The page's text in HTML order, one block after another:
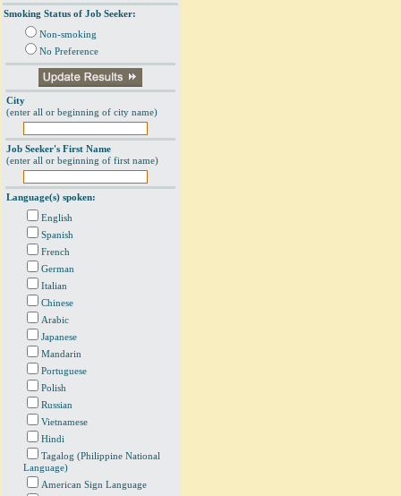
Smoking Status of Job Seeker:
Non-smoking
No Preference
City
(enter all or beginning of city name)
Job Seeker's First Name
(enter all or beginning of first name)
Language(s) spoken:
English
Spanish
French
German
Italian
Chinese
Arabic
Japanese
Mandarin
Portuguese
Polish
Russian
Vietnamese
Hindi
Tagalog (Philippine National
Language)
American Sign Language